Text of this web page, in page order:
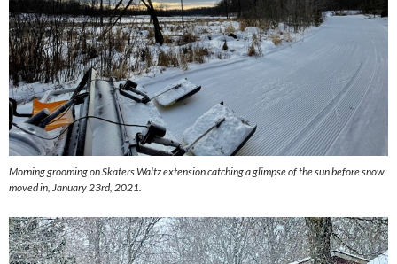
Morning grooming on Skaters Waltz extension catching a glimpse of the sun before snow
moved in, January 23rd, 2021.